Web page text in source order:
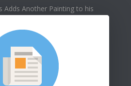
Adds Another Painting to his